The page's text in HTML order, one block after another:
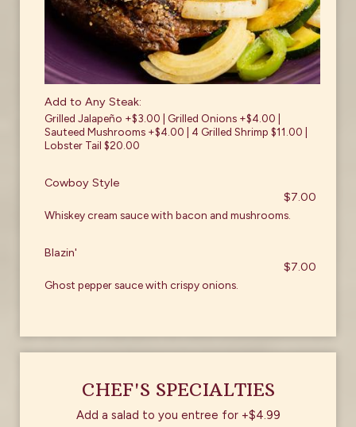
Add to Any Steak:
Grilled Jalapeño +$3.00 | Grilled Onions +$4.00 |
Sauteed Mushrooms +$4.00 | 4 Grilled Shrimp $11.00 |
Lobster Tail $20.00
Cowboy Style
$7.00
Whiskey cream sauce with bacon and mushrooms.
Blazin'
$7.00
Ghost pepper sauce with crispy onions.
CHEF'S SPECIALTIES
Add a salad to you entree for +$4.99